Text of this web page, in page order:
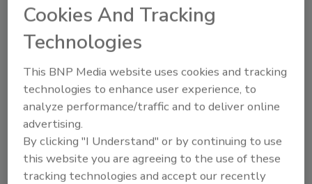
Recommended Content
JOIN TODAY
to unlock your recommendations.
Cookies And Tracking
Technologies
This BNP Media website uses cookies and tracking
technologies to enhance user experience, to
analyze performance/traffic and to deliver online
advertising.
By clicking "I Understand" or by continuing to use
this website you are agreeing to the use of these
tracking technologies and accept our recently